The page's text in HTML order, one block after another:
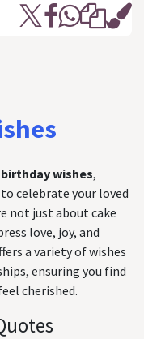
birthday wishes,
celebrate your loved
not just about cake
love, joy, and
a variety of wishes
ensuring you find
cherished.